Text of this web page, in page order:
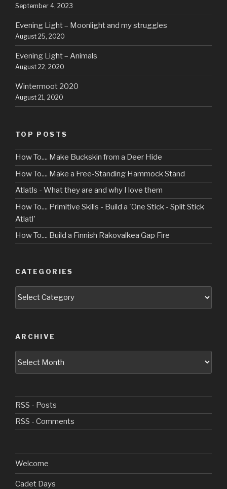
September 4, 2023
Evening Light – Moonlight and my struggles
August 25, 2020
Evening Light – Animals
August 22, 2020
Wintermoot 2020
August 21, 2020
TOP POSTS
How To.... Make Buckskin from a Deer Hide
How To.... Make a Free-Standing Hammock Stand
Atlatls - What they are and why I love them
How To.... Primitive Skills - Build a 'One Stick - Split Stick
Atlatl'
How To.... Build a Finnish Rakovalkea Gap Fire
CATEGORIES
ARCHIVE
RSS - Posts
RSS - Comments
Welcome
Cadet Days